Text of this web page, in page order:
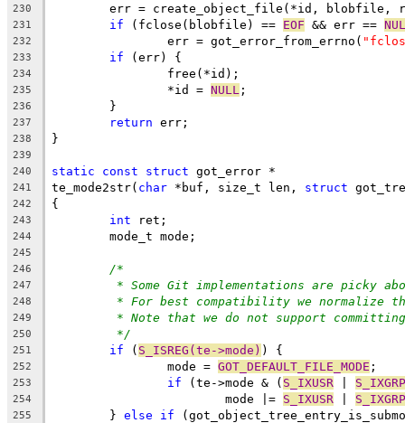
230
err = create_object_file(*id, blobfile,
231 if (fclose(blobfile) == EOF && err ==
232
		err = got_error_from_errno(
233 if (err) {
234
		free(*id);
235
		*id =
NULL ;
236
	}
237 return err;
238 }
239
240
static const struct got_error *
241 te_mode2str( char *buf, size_t len, struct
242 {
243 int ret;
244
	mode_t mode;
245
246
/*
247 * Some Git implementations are picky
248 * For best compatibility we normalize
249 * Note that we do not support
250 */
251 if ( S_ISREG(te->mode) ) {
252
		mode =
GOT_DEFAULT_FILE_MODE ;
253 if (te->mode & ( S_IXUSR S_IXGRP
254
			mode |=
S_IXUSR S_IXGRP
255
	}
else if